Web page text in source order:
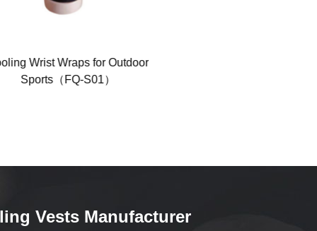
Wrist Wraps for Outdoor
Sports（FQ-S01）
Vests Manufacturer